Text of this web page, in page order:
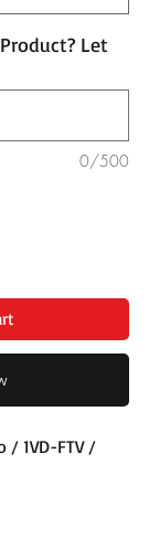
Let
0/500
/ 1VD-FTV /